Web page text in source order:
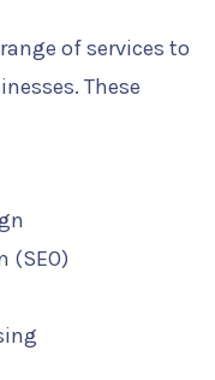
of services to
These
(SEO)